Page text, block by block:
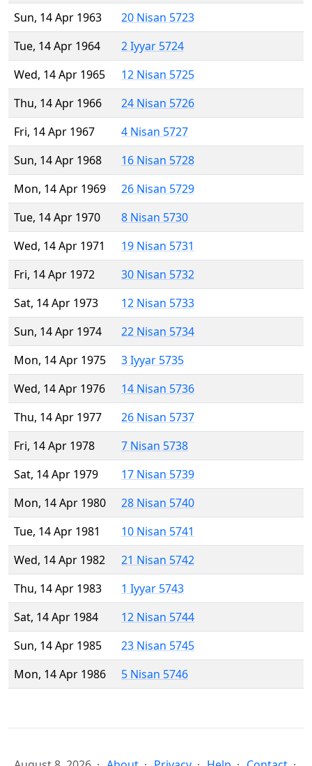
Sun, 14 Apr 1963
20 Nisan 5723
Tue, 14 Apr 1964
2 Iyyar 5724
Wed, 14 Apr 1965
12 Nisan 5725
Thu, 14 Apr 1966
24 Nisan 5726
Fri, 14 Apr 1967
4 Nisan 5727
Sun, 14 Apr 1968
16 Nisan 5728
Mon, 14 Apr 1969
26 Nisan 5729
Tue, 14 Apr 1970
8 Nisan 5730
Wed, 14 Apr 1971
19 Nisan 5731
Fri, 14 Apr 1972
30 Nisan 5732
Sat, 14 Apr 1973
12 Nisan 5733
Sun, 14 Apr 1974
22 Nisan 5734
Mon, 14 Apr 1975
3 Iyyar 5735
Wed, 14 Apr 1976
14 Nisan 5736
Thu, 14 Apr 1977
26 Nisan 5737
Fri, 14 Apr 1978
7 Nisan 5738
Sat, 14 Apr 1979
17 Nisan 5739
Mon, 14 Apr 1980
28 Nisan 5740
Tue, 14 Apr 1981
10 Nisan 5741
Wed, 14 Apr 1982
21 Nisan 5742
Thu, 14 Apr 1983
1 Iyyar 5743
Sat, 14 Apr 1984
12 Nisan 5744
Sun, 14 Apr 1985
23 Nisan 5745
Mon, 14 Apr 1986
5 Nisan 5746